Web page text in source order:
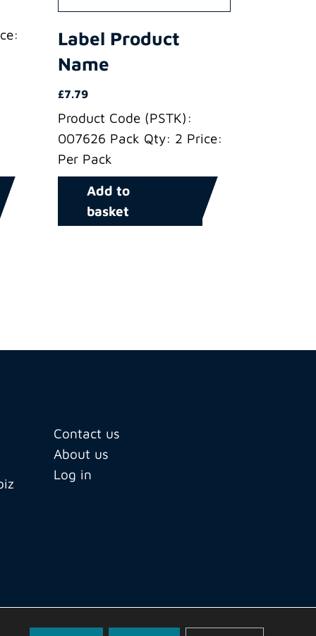
Label Product
Name
£7.79
Product Code (PSTK):
007626 Pack Qty: 2 Price:
Per Pack
Add to
basket
Contact us
About us
Log in